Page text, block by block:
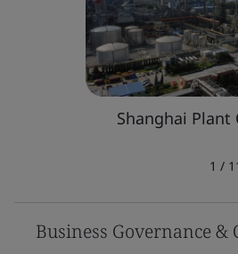
Shanghai Plant
1 /
Business Governance &